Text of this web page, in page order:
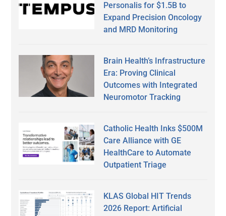
Personalis for $1.5B to
Expand Precision Oncology
and MRD Monitoring
Brain Health’s Infrastructure
Era: Proving Clinical
Outcomes with Integrated
Neuromotor Tracking
Catholic Health Inks $500M
Care Alliance with GE
HealthCare to Automate
Outpatient Triage
KLAS Global HIT Trends
2026 Report: Artificial